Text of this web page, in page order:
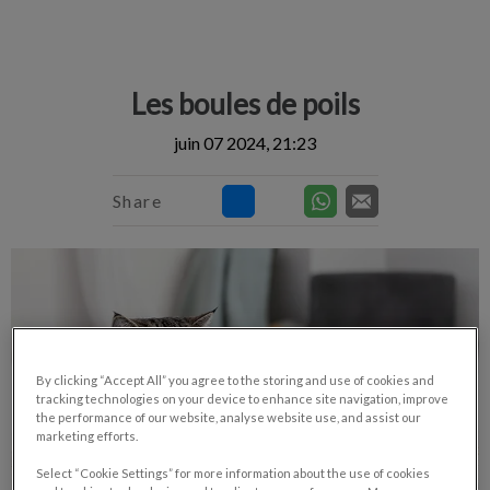
Les boules de poils
juin 07 2024, 21:23
Share
By clicking “Accept All” you agree to the storing and use of cookies and
tracking technologies on your device to enhance site navigation, improve
the performance of our website, analyse website use, and assist our
marketing efforts.
Select “Cookie Settings” for more information about the use of cookies